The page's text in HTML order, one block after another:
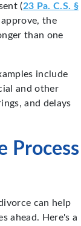
(23 Pa. C.S. §
the
than one
include
and other
and delays
Process
can help
ahead. Here's a